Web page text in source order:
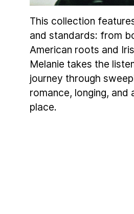
This collection
and standards: from
American roots and
Melanie takes the
journey through
romance, longing, and
place.